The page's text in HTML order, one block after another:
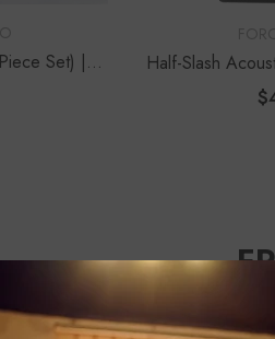
Set) |
Half-Slash
Modern